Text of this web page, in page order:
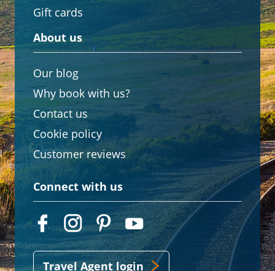
Gift cards
About us
Our blog
Why book with us?
Contact us
Cookie policy
Customer reviews
Connect with us
Travel Agent login